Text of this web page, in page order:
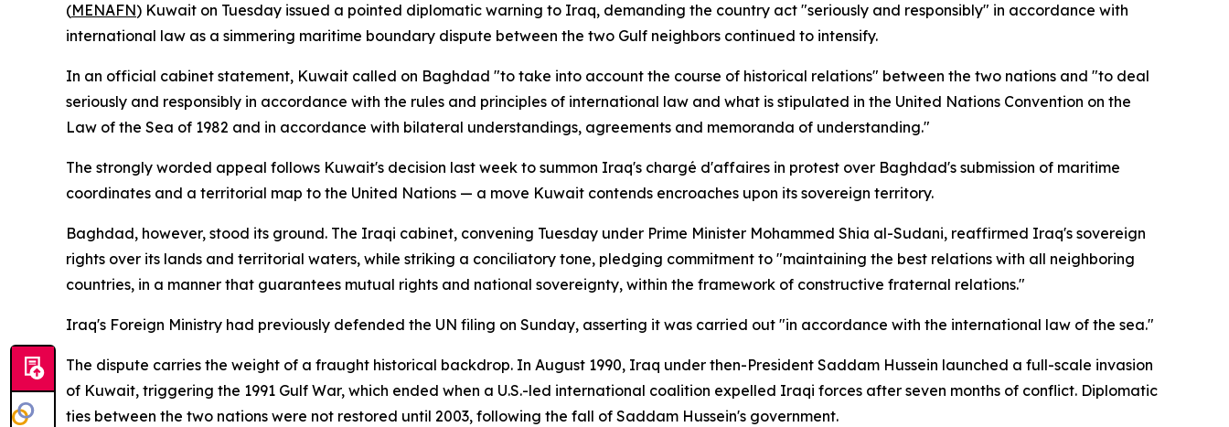
(MENAFN) Kuwait on Tuesday issued a pointed diplomatic warning to Iraq, demanding the country act "seriously and responsibly" in accordance with
international law as a simmering maritime boundary dispute between the two Gulf neighbors continued to intensify.
In an official cabinet statement, Kuwait called on Baghdad "to take into account the course of historical relations" between the two nations and "to deal
seriously and responsibly in accordance with the rules and principles of international law and what is stipulated in the United Nations Convention on the
Law of the Sea of 1982 and in accordance with bilateral understandings, agreements and memoranda of understanding."
The strongly worded appeal follows Kuwait's decision last week to summon Iraq's chargé d'affaires in protest over Baghdad's submission of maritime
coordinates and a territorial map to the United Nations — a move Kuwait contends encroaches upon its sovereign territory.
Baghdad, however, stood its ground. The Iraqi cabinet, convening Tuesday under Prime Minister Mohammed Shia al-Sudani, reaffirmed Iraq's sovereign
rights over its lands and territorial waters, while striking a conciliatory tone, pledging commitment to "maintaining the best relations with all neighboring
countries, in a manner that guarantees mutual rights and national sovereignty, within the framework of constructive fraternal relations."
Iraq's Foreign Ministry had previously defended the UN filing on Sunday, asserting it was carried out "in accordance with the international law of the sea."
The dispute carries the weight of a fraught historical backdrop. In August 1990, Iraq under then-President Saddam Hussein launched a full-scale invasion
of Kuwait, triggering the 1991 Gulf War, which ended when a U.S.-led international coalition expelled Iraqi forces after seven months of conflict. Diplomatic
ties between the two nations were not restored until 2003, following the fall of Saddam Hussein's government.